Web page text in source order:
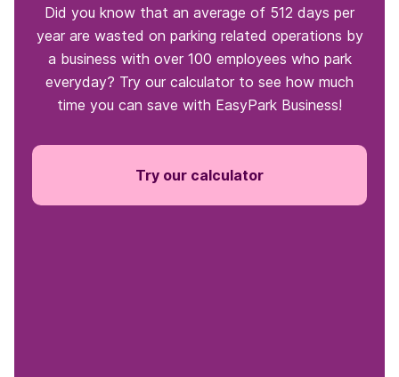
Did you know that an average of 512 days per
year are wasted on parking related operations by
a business with over 100 employees who park
everyday? Try our calculator to see how much
time you can save with EasyPark Business!
Try our calculator